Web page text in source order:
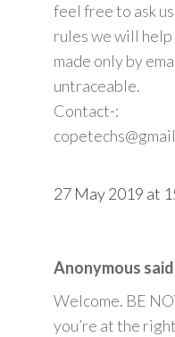
feel free to ask
rules we will
made only by
untraceable.
Contact-:
27 May 2019 at
Anonymous
Welcome. BE
you’re at the